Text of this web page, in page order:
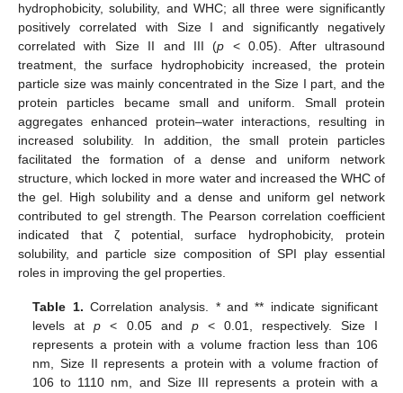
hydrophobicity, solubility, and WHC; all three were significantly
positively correlated with Size I and significantly negatively
correlated with Size II and III (p < 0.05). After ultrasound
treatment, the surface hydrophobicity increased, the protein
particle size was mainly concentrated in the Size I part, and the
protein particles became small and uniform. Small protein
aggregates enhanced protein–water interactions, resulting in
increased solubility. In addition, the small protein particles
facilitated the formation of a dense and uniform network
structure, which locked in more water and increased the WHC of
the gel. High solubility and a dense and uniform gel network
contributed to gel strength. The Pearson correlation coefficient
indicated that ζ potential, surface hydrophobicity, protein
solubility, and particle size composition of SPI play essential
roles in improving the gel properties.
Table 1. Correlation analysis. * and ** indicate significant
levels atp < 0.05 and p< 0.01, respectively. Size I
represents a protein with a volume fraction less than 106
nm, Size II represents a protein with a volume fraction of
106 to 1110 nm, and Size III represents a protein with a